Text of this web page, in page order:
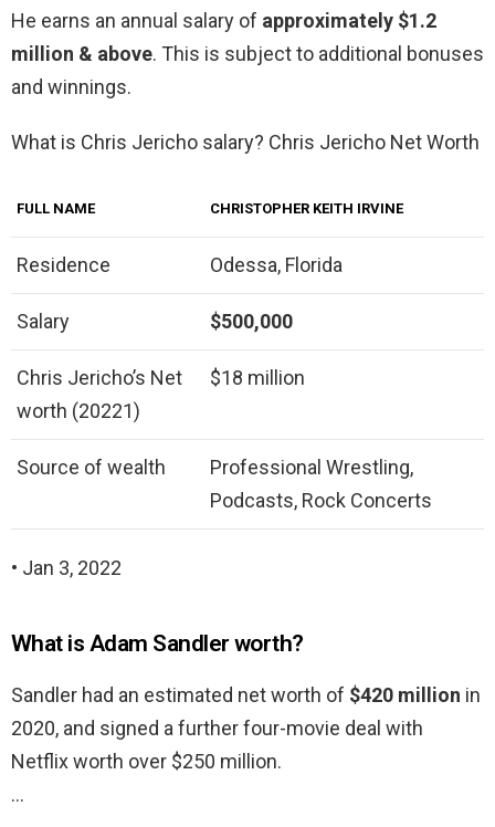
He earns an annual salary of approximately $1.2
million & above. This is subject to additional bonuses
and winnings.
What is Chris Jericho salary? Chris Jericho Net Worth
FULL NAME CHRISTOPHER KEITH IRVINE
Residence Odessa, Florida
Salary $500,000
Chris Jericho’s Net
worth (20221)
$18 million
Source of wealth
Professional Wrestling,
Podcasts, Rock Concerts
• Jan 3, 2022
What is Adam Sandler worth?
Sandler had an estimated net worth of $420 million in
2020, and signed a further four-movie deal with
Netflix worth over $250 million.
…